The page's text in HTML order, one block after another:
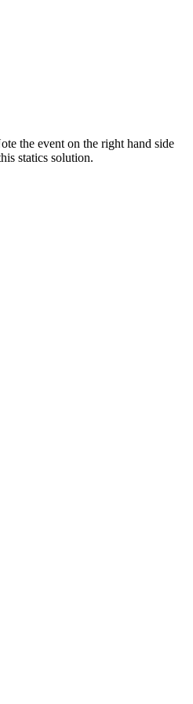
the event on the right hand side
statics solution.